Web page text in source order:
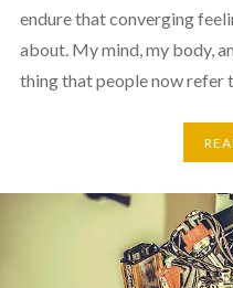
endure that converging
about. My mind, my body,
thing that people now refer